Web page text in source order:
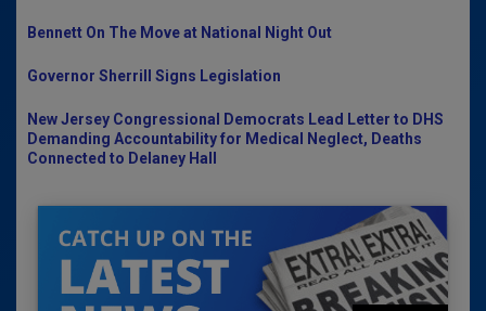
Bennett On The Move at National Night Out
Governor Sherrill Signs Legislation
New Jersey Congressional Democrats Lead Letter to DHS
Demanding Accountability for Medical Neglect, Deaths
Connected to Delaney Hall